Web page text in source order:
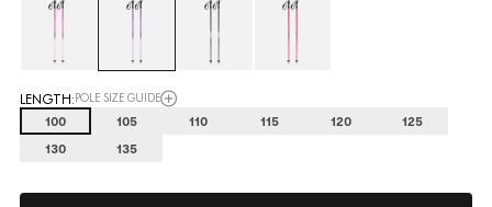
LENGTH:POLE SIZE GUIDE
100 105 110 115 120
125
130
135